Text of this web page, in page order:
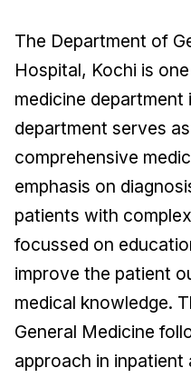
The Department of
Hospital, Kochi is
medicine department
department serves
comprehensive
emphasis on
patients with
focussed on
improve the patient
medical knowledge.
General Medicine
approach in